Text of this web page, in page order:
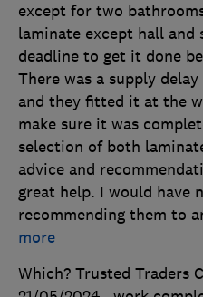
except for two
laminate except hall and
deadline to get it done
There was a supply
and they fitted it at the
make sure it was
selection of both
advice and
great help. I would have
recommending them to
more
Which? Trusted Traders